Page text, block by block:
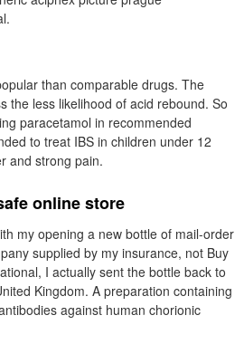
than comparable drugs. The
the less likelihood of acid rebound. So
paracetamol in recommended
to treat IBS in children under 12
and strong pain.
online store
my opening a new bottle of mail-order
supplied by my insurance, not Buy
I actually sent the bottle back to
Kingdom. A preparation containing
against human chorionic